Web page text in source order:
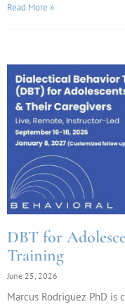
Read More »
DBT for
Training
June 25, 2026
Marcus Rodriguez PhD is